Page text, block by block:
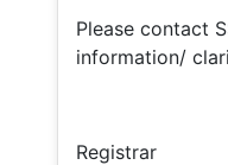
Please contact
information/
Registrar